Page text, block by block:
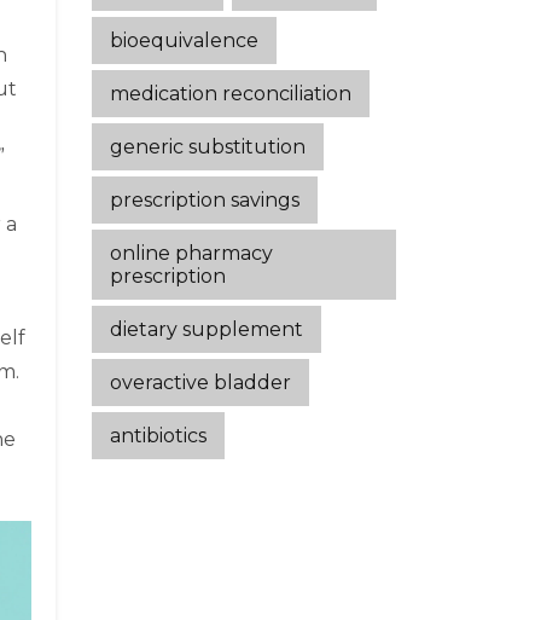
bioequivalence
medication reconciliation
generic substitution
prescription savings
online pharmacy
prescription
dietary supplement
overactive bladder
antibiotics